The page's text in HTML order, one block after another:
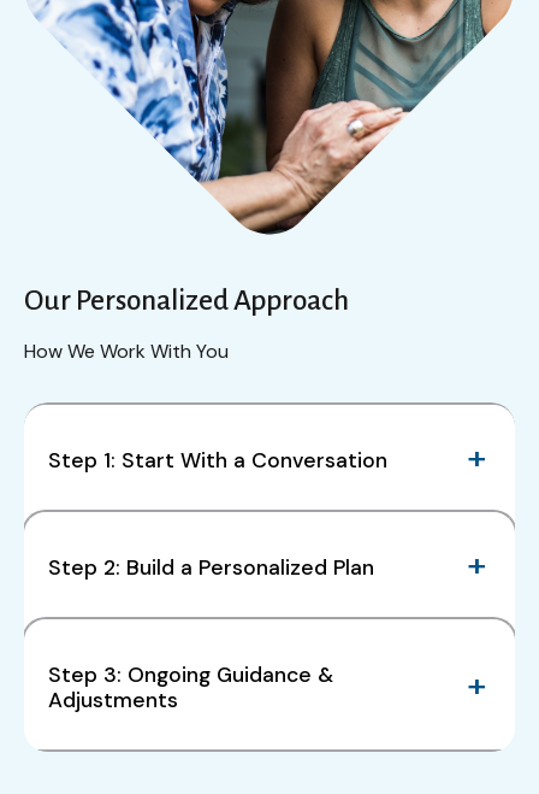
Our Personalized Approach
How We Work With You
Step 1: Start With a Conversation
Step 2: Build a Personalized Plan
Step 3: Ongoing Guidance &
Adjustments